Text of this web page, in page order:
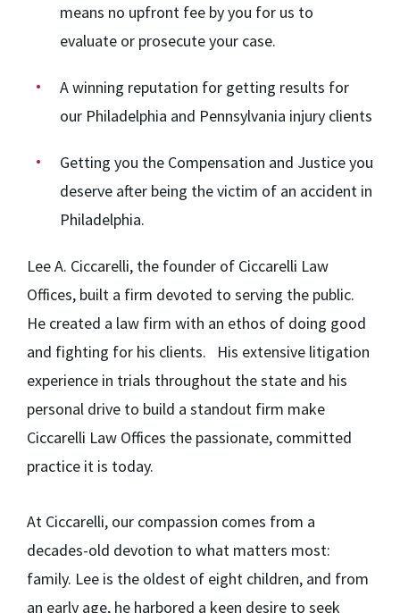
means no upfront fee by you for us to
evaluate or prosecute your case.
A winning reputation for getting results for
our Philadelphia and Pennsylvania injury clients
Getting you the Compensation and Justice you
deserve after being the victim of an accident in
Philadelphia.
Lee A. Ciccarelli, the founder of Ciccarelli Law
Offices, built a firm devoted to serving the public.
He created a law firm with an ethos of doing good
and fighting for his clients. His extensive litigation
experience in trials throughout the state and his
personal drive to build a standout firm make
Ciccarelli Law Offices the passionate, committed
practice it is today.
At Ciccarelli, our compassion comes from a
decades-old devotion to what matters most:
family. Lee is the oldest of eight children, and from
an early age, he harbored a keen desire to seek